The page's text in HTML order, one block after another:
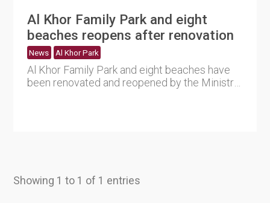
Al Khor Family Park and eight
beaches reopens after renovation
News Al Khor Park
Al Khor Family Park and eight beaches have
been renovated and reopened by the Ministry
Showing 1 to 1 of 1 entries